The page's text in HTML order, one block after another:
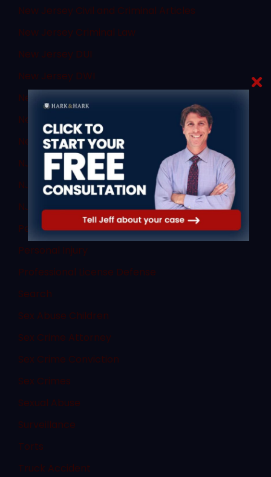
New Jersey Civil and Criminal Articles
New Jersey Criminal Law
New Jersey DUI
New Jersey DWI
New Jersey Supreme Court
New Jersey Transit
News
NJ Criminal Law
NJ DWI Lawyer
NJ Sex Crimes
Personal Injury
Personal Injury
Professional License Defense
Search
Sex Abuse Children
Sex Crime Attorney
Sex Crime Conviction
Sex Crimes
Sexual Abuse
Surveillance
Torts
Truck Accident